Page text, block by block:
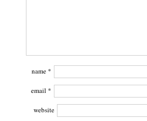
name *
email *
website